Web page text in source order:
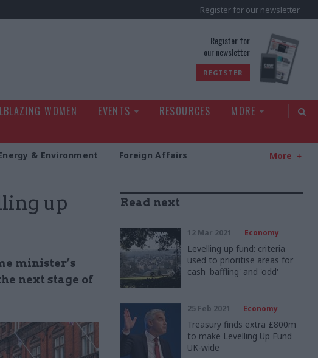
Register for our newsletter
Register for
our newsletter
REGISTER
WOMEN EVENTS RESOURCES
MORE
& Environment Foreign Affairs More
up
minister’s
next stage of
Read next
12 Mar 2021 Economy
Levelling up fund: criteria
used to prioritise areas for
cash 'baffling' and 'odd'
25 Feb 2021 Economy
Treasury finds extra £800m
to make Levelling Up Fund
UK-wide